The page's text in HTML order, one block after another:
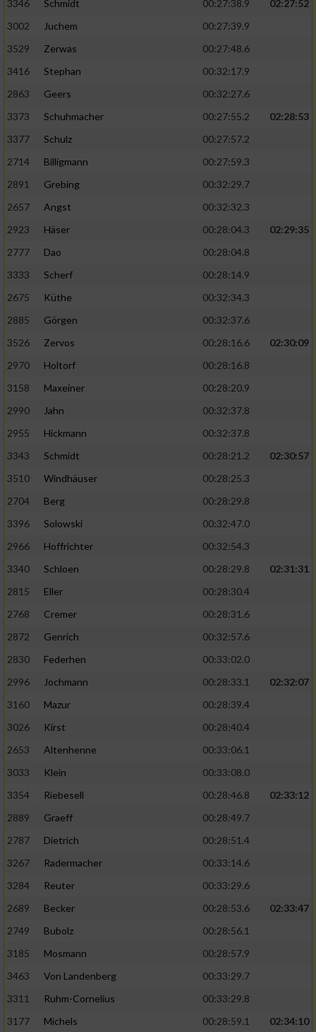
3346
Schmidt 00:27:38.9
02:27:52
3002
Juchem
00:27:39.9
3529
Zerwas
00:27:48.6
3416
Stephan
00:32:17.9
2863
Geers
00:32:27.6
3373
Schuhmacher 00:27:55.2
02:28:53
3377
Schulz
00:27:57.2
2714
Billigmann
00:27:59.3
2891
Grebing
00:32:29.7
2657
Angst
00:32:32.3
2923
Häser 00:28:04.3
02:29:35
2777
Dao
00:28:04.8
3333
Scherf
00:28:14.9
2675
Küthe
00:32:34.3
2885
Görgen
00:32:37.6
3526
Zervos 00:28:16.6
02:30:09
2970
Holtorf
00:28:16.8
3158
Maxeiner
00:28:20.9
2990
Jahn
00:32:37.8
2955
Hickmann
00:32:37.8
3343
Schmidt 00:28:21.2
02:30:57
3510
Windhäuser
00:28:25.3
2704
Berg
00:28:29.8
3396
Solowski
00:32:47.0
2966
Hoffrichter
00:32:54.3
3340
Schloen 00:28:29.8
02:31:31
2815
Eller
00:28:30.4
2768
Cremer
00:28:31.6
2872
Genrich
00:32:57.6
2830
Federhen
00:33:02.0
2996
Jochmann 00:28:33.1
02:32:07
3160
Mazur
00:28:39.4
3026
Kirst
00:28:40.4
2653
Altenhenne
00:33:06.1
3033
Klein
00:33:08.0
3354
Riebesell 00:28:46.8
02:33:12
2889
Graeff
00:28:49.7
2787
Dietrich
00:28:51.4
3267
Radermacher
00:33:14.6
3284
Reuter
00:33:29.6
2689
Becker 00:28:53.6
02:33:47
2749
Bubolz
00:28:56.1
3185
Mosmann
00:28:57.9
3463
Von Landenberg
00:33:29.7
3311
Ruhm-Cornelius
00:33:29.8
3177
Michels 00:28:59.1
02:34:10
Verwendung reduzierter Daten zur Auswahl
von Werbeanzeigen
Erstellung von Profilen für personalisierte
Werbung
personalisierter Werbung
von Inhalten
personalisierter Inhalte
Messung der Werbeleistung
Analyse von Zielgruppen durch Statistiken
oder Kombinationen von Daten aus
verschiedenen Quellen
Verwendung reduzierter Daten zur Auswahl
von Inhalten
IAB-Besonderheiten:
Verwendung genauer Standortdaten
Geräte anhand von aktiv angeforderten
Notwendig